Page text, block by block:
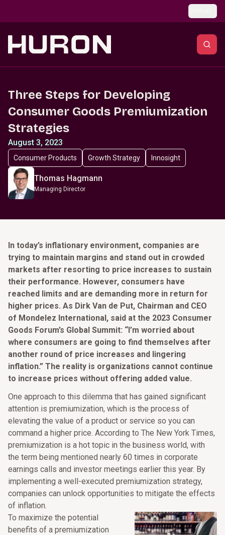
Three Steps for Developing
Consumer Goods Premiumization
Strategies
August 3, 2023
Consumer Products Growth Strategy Innosight
Thomas Hagmann
Managing Director
In today’s inflationary environment, companies are
trying to maintain margins and stand out in crowded
markets after resorting to price increases to sustain
their performance. However, consumers have
reached limits and are demanding more in return for
higher prices. As Dirk Van de Put, Chairman and CEO
of Mondelez International, said at the 2023 Consumer
Goods Forum’s Global Summit: “I’m worried about
where consumers are going to find themselves after
another round of price increases and lingering
inflation.” The reality is organizations cannot continue
to increase prices without offering added value.
One approach to this dilemma that has gained significant
attention is premiumization, which is the process of
elevating the value of a product or service so you can
command a higher price. According to The New York Times,
premiumization is a hot topic in the business world, with
the term being mentioned nearly 60 times in corporate
earnings calls and investor meetings earlier this year. By
implementing a well-executed premiumization strategy,
companies can unlock opportunities to mitigate the effects
of inflation.
To maximize the potential
benefits of a premiumization